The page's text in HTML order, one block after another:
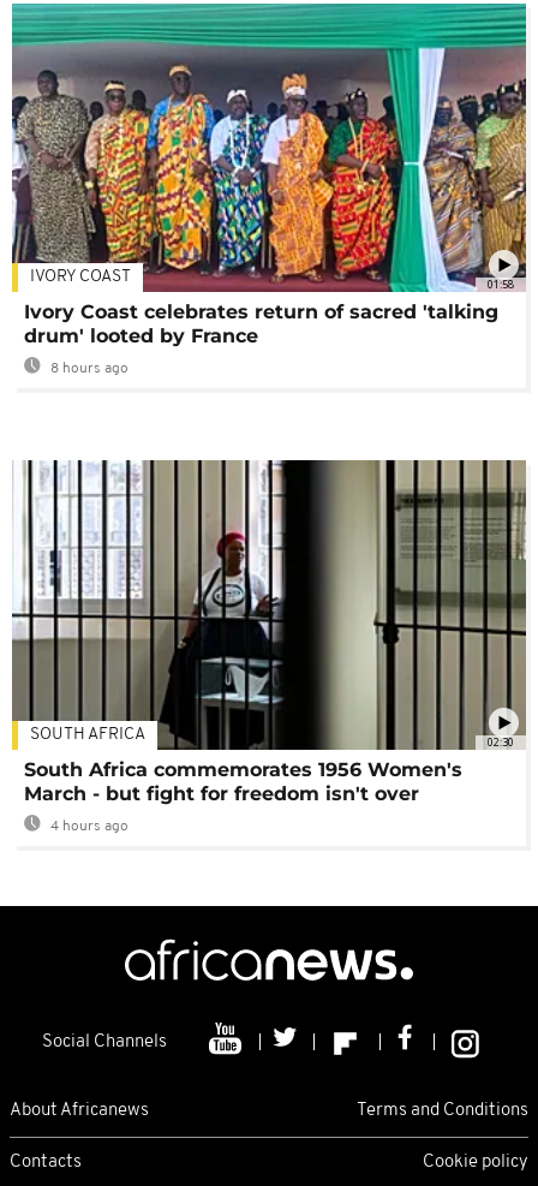
01:58
IVORY COAST
Ivory Coast celebrates return of sacred 'talking
drum' looted by France
8 hours ago
02:30
SOUTH AFRICA
South Africa commemorates 1956 Women's
March - but fight for freedom isn't over
4 hours ago
Social Channels
About Africanews Terms and Conditions
Contacts Cookie policy